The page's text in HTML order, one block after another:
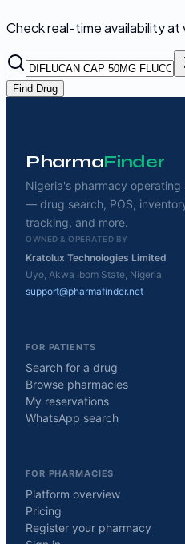
Check real-time availability at
Find Drug
PharmaFinder
Nigeria's pharmacy operating
— drug search, POS,
tracking, and more.
OWNED & OPERATED BY
Kratolux Technologies Limited
Uyo, Akwa Ibom State, Nigeria
support@pharmafinder.net
FOR PATIENTS
Search for a drug
Browse pharmacies
My reservations
WhatsApp search
FOR PHARMACIES
Platform overview
Pricing
Register your pharmacy